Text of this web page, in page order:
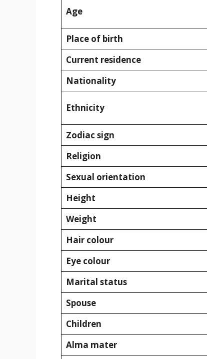
Age
Place of birth
Current residence
Nationality
Ethnicity
Zodiac sign
Religion
Sexual orientation
Height
Weight
Hair colour
Eye colour
Marital status
Spouse
Children
Alma mater